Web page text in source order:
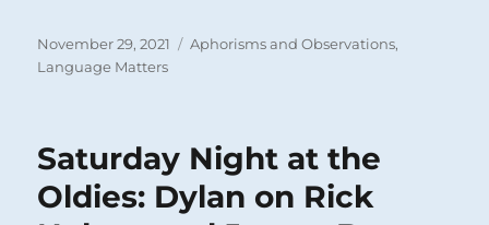
Posted
on
November 29, 2021 Categories
Aphorisms and Observations,
Language Matters
Saturday Night at the
Oldies: Dylan on Rick